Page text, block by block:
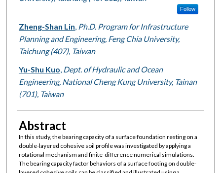
Follow
Zheng-Shan Lin Ph.D. Program for Infrastructure
Planning and Engineering, Feng Chia University,
Taichung (407), Taiwan
Yu-Shu Kuo Dept. of Hydraulic and Ocean
Engineering, National Cheng Kung University, Tainan
(701), Taiwan
Abstract
In this study, the bearing capacity of a surface foundation resting on a
double-layered cohesive soil profile was investigated by applying a
rotational mechanism and finite-difference numerical simulations.
The bearing capacity factor behaviors of a surface footing on double-